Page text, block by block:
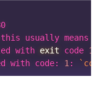
this usually means
with exit code 1
with code: 1 : ` cc